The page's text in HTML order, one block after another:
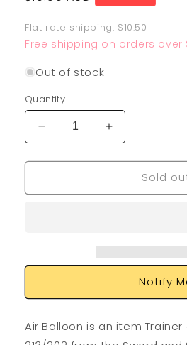
Flat rate shipping: $10.50
Free shipping on orders over
Out of stock
Quantity
Decrease
quantity
for
Balloon
Increase
quantity
for
Balloon
Sold
Notify
Air Balloon is an item